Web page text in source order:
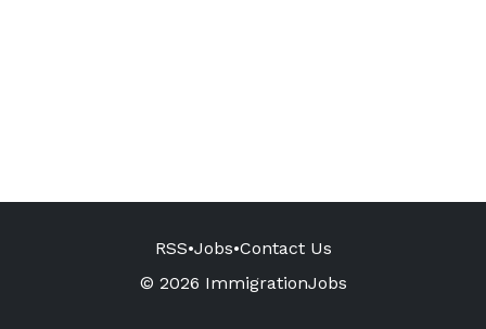
RSS•Jobs•Contact Us
© 2026 ImmigrationJobs